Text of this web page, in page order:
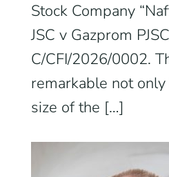
Stock Company
JSC v Gazprom
C/CFI/2026/0002.
remarkable not
size of the […]